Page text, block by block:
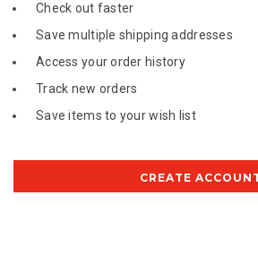
Check out faster
Save multiple shipping addresses
Access your order history
Track new orders
Save items to your wish list
CREATE